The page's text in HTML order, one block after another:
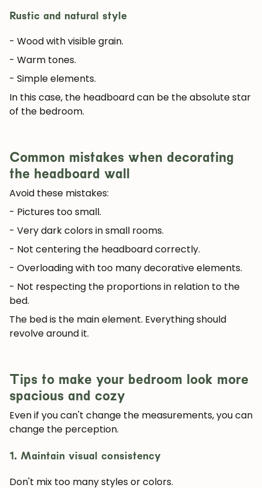
Rustic and natural style
- Wood with visible grain.
- Warm tones.
- Simple elements.
In this case, the headboard can be the absolute star
of the bedroom.
Common mistakes when decorating
the headboard wall
Avoid these mistakes:
- Pictures too small.
- Very dark colors in small rooms.
- Not centering the headboard correctly.
- Overloading with too many decorative elements.
- Not respecting the proportions in relation to the
bed.
The bed is the main element. Everything should
revolve around it.
Tips to make your bedroom look more
spacious and cozy
Even if you can't change the measurements, you can
change the perception.
1. Maintain visual consistency
Don't mix too many styles or colors.